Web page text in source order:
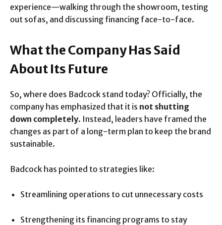
experience—walking through the showroom, testing
out sofas, and discussing financing face-to-face.
What the Company Has Said
About Its Future
So, where does Badcock stand today? Officially, the
company has emphasized that it is not shutting
down completely. Instead, leaders have framed the
changes as part of a long-term plan to keep the brand
sustainable.
Badcock has pointed to strategies like:
Streamlining operations to cut unnecessary costs
Strengthening its financing programs to stay